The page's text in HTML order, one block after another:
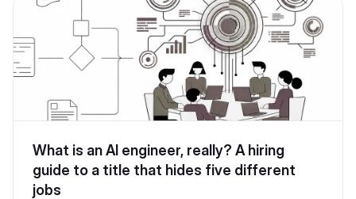
What is an AI engineer, really? A hiring
guide to a title that hides five different
jobs